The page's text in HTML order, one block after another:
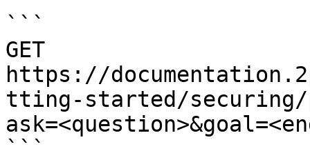
```
GET
https://
tting-started/securing/
```